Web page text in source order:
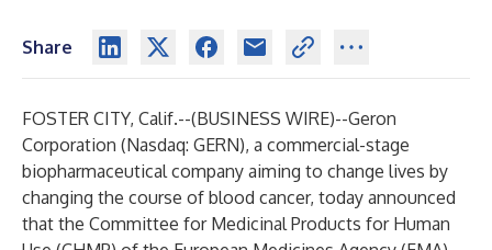
Share
FOSTER CITY, Calif.--(BUSINESS WIRE)--Geron
Corporation (Nasdaq: GERN), a commercial-stage
biopharmaceutical company aiming to change lives by
changing the course of blood cancer, today announced
that the Committee for Medicinal Products for Human